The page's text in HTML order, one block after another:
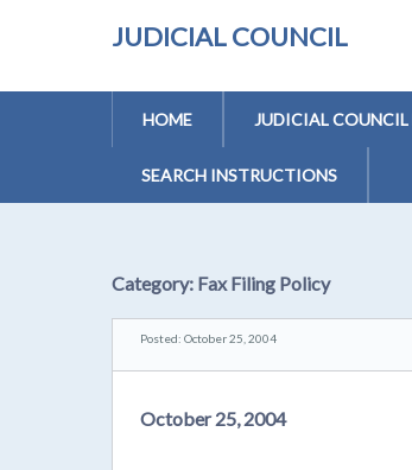
JUDICIAL COUNCIL
HOME JUDICIAL
SEARCH INSTRUCTIONS
Category: Fax Filing Policy
Posted: October 25, 2004
October 25, 2004